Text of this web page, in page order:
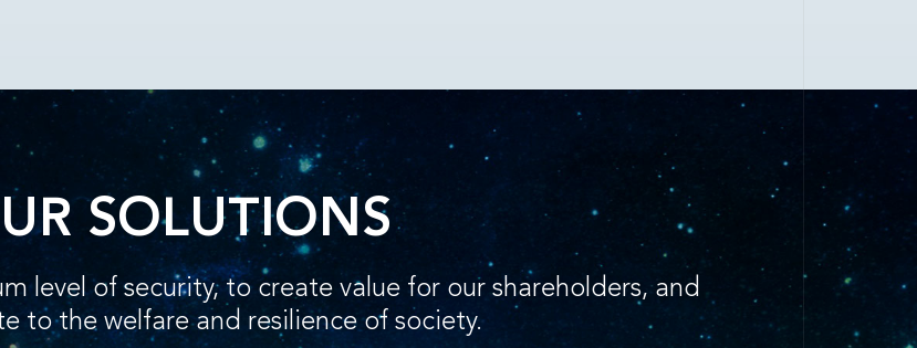
SOLUTIONS
level of security, to create value for our shareholders, and
to the welfare and resilience of society.